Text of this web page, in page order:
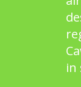
in